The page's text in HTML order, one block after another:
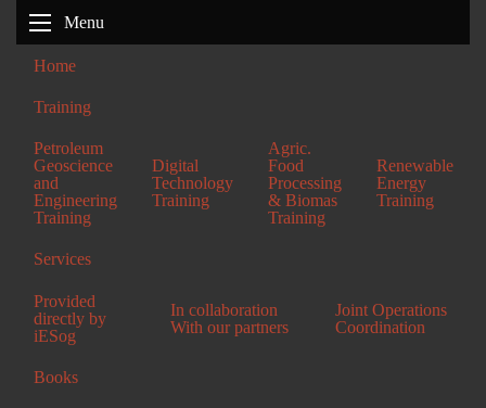
Menu
Home
Training
Petroleum
Geoscience
and
Engineering
Training
Digital
Technology
Training
Agric.
Food
Processing
& Biomas
Training
Renewable
Energy
Training
Services
Provided
directly by
iESog
In collaboration
With our partners
Joint Operations
Coordination
Books
Screenshot 2026-07-05 202100